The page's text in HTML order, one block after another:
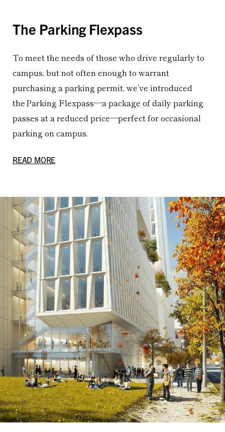
The Parking Flexpass
To meet the needs of those who drive regularly to
campus, but not often enough to warrant
purchasing a parking permit, we’ve introduced
the Parking Flexpass—a package of daily parking
passes at a reduced price—perfect for occasional
parking on campus.
READ MORE